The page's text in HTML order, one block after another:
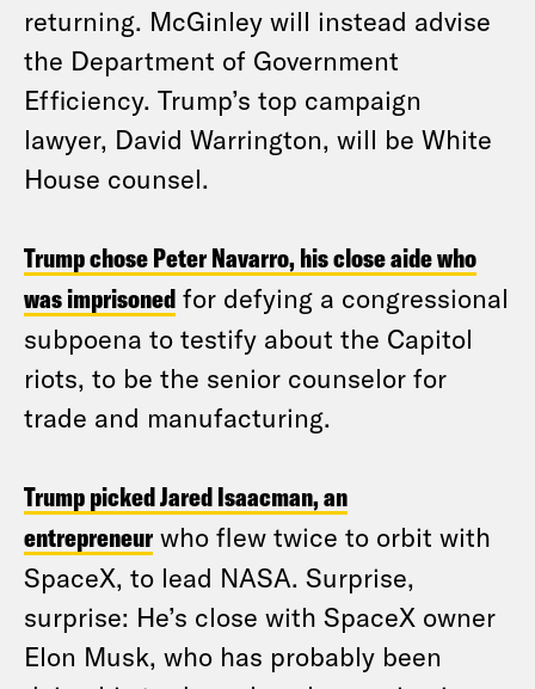
returning. McGinley will instead advise
the Department of Government
Efficiency. Trump’s top campaign
lawyer, David Warrington, will be White
House counsel.
Trump chose Peter Navarro, his close aide who
was imprisoned for defying a congressional
subpoena to testify about the Capitol
riots, to be the senior counselor for
trade and manufacturing.
Trump picked Jared Isaacman, an
entrepreneur who flew twice to orbit with
SpaceX, to lead NASA. Surprise,
surprise: He’s close with SpaceX owner
Elon Musk, who has probably been